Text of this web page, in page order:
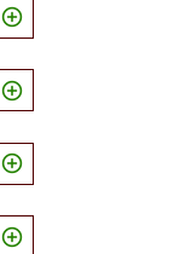



